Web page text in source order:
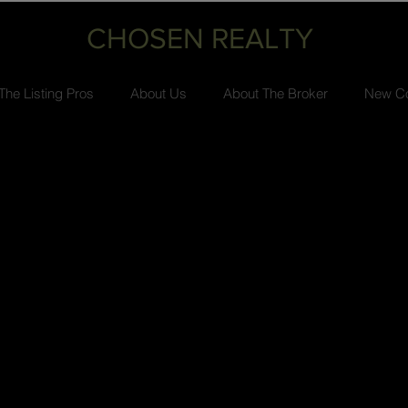
CHOSEN REALTY
Listing Pros About Us About The Broker New